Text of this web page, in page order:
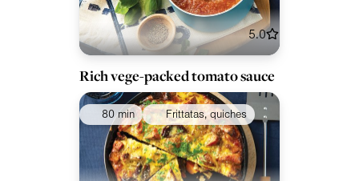
5.0
Rich vege-packed tomato sauce
80 min Frittatas, quiches